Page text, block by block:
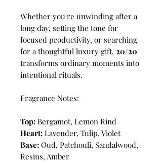
Whether you're unwinding after a
long day, setting the tone for
focused productivity, or searching
for a thoughtful luxury gift, 20/20
transforms ordinary moments into
intentional rituals.
Fragrance Notes:
Top: Bergamot, Lemon Rind
Heart: Lavender, Tulip, Violet
Base: Oud, Patchouli, Sandalwood,
Resins, Amber